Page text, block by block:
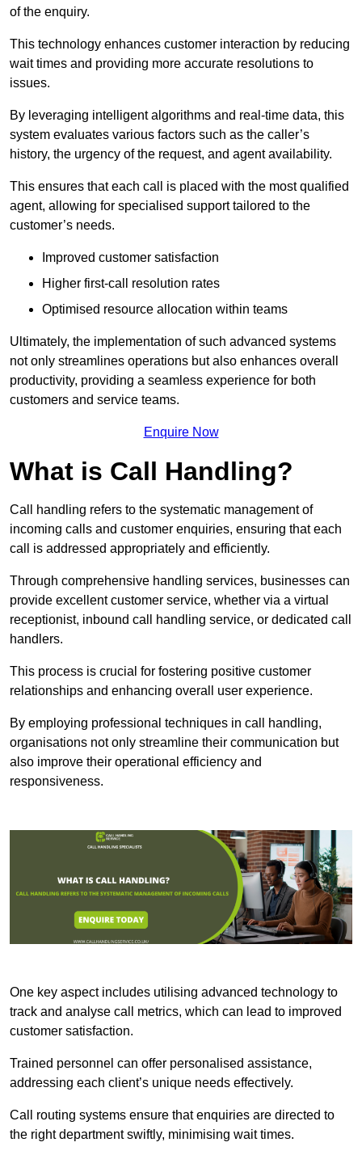
of the enquiry.
This technology enhances customer interaction by reducing
wait times and providing more accurate resolutions to
issues.
By leveraging intelligent algorithms and real-time data, this
system evaluates various factors such as the caller’s
history, the urgency of the request, and agent availability.
This ensures that each call is placed with the most qualified
agent, allowing for specialised support tailored to the
customer’s needs.
Improved customer satisfaction
Higher first-call resolution rates
Optimised resource allocation within teams
Ultimately, the implementation of such advanced systems
not only streamlines operations but also enhances overall
productivity, providing a seamless experience for both
customers and service teams.
Enquire Now
What is Call Handling?
Call handling refers to the systematic management of
incoming calls and customer enquiries, ensuring that each
call is addressed appropriately and efficiently.
Through comprehensive handling services, businesses can
provide excellent customer service, whether via a virtual
receptionist, inbound call handling service, or dedicated call
handlers.
This process is crucial for fostering positive customer
relationships and enhancing overall user experience.
By employing professional techniques in call handling,
organisations not only streamline their communication but
also improve their operational efficiency and
responsiveness.
One key aspect includes utilising advanced technology to
track and analyse call metrics, which can lead to improved
customer satisfaction.
Trained personnel can offer personalised assistance,
addressing each client’s unique needs effectively.
Call routing systems ensure that enquiries are directed to
the right department swiftly, minimising wait times.